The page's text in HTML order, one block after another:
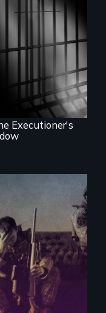
documentary
death penalty.
Executioner's
from Injury